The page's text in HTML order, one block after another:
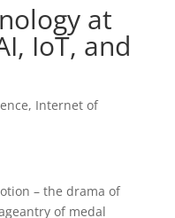
at
IoT, and
, Internet of
– the drama of
of medal